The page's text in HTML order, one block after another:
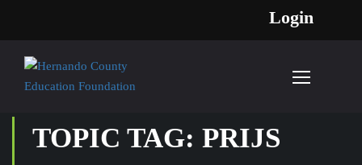
Login
TOPIC TAG: PRIJS